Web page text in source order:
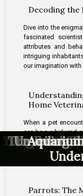
Dogs and
How
Decoding the
Dive into the
fascinated
attributes and
intriguing
our imagination with
Home
When a pet
can be a whirlwind
option of at-home
offers an
the distress for
Parrots: The
Decoding
The world
finding the
Aquariums: A
How
How
Benefits
The world
finding the
Revealing
Discovering
Parrots:
Decoding
The Unseen
Exploring
Dogs and
The
Unveiling